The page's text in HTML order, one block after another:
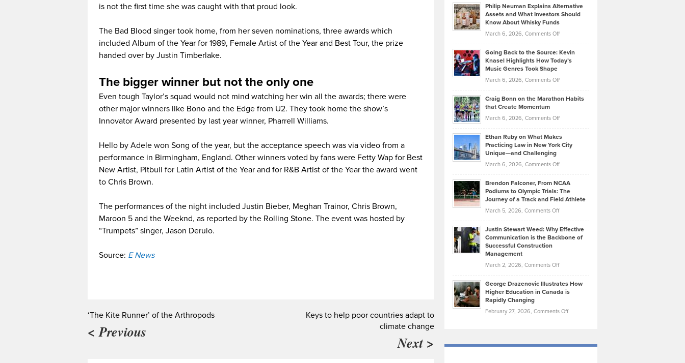
is not the first time she was caught with that proud look.
The Bad Blood singer took home, from her seven nominations, three awards which
included Album of the Year for 1989, Female Artist of the Year and Best Tour, the prize
handed over by Justin Timberlake.
The bigger winner but not the only one
Even tough Taylor’s squad would not mind watching her win all the awards; there were
other major winners like Bono and the Edge from U2. They took home the show’s
Innovator Award presented by last year winner, Pharrell Williams.
Hello by Adele won Song of the year, but the acceptance speech was via video from a
performance in Birmingham, England. Other winners voted by fans were Fetty Wap for Best
New Artist, Pitbull for Latin Artist of the Year and for R&B Artist of the Year the award went
to Chris Brown.
The performances of the night included Justin Bieber, Meghan Trainor, Chris Brown,
Maroon 5 and the Weeknd, as reported by the Rolling Stone. The event was hosted by
“Trumpets” singer, Jason Derulo.
Source: E News
‘The Kite Runner’ of the Arthropods
< Previous
Keys to help poor countries adapt to
climate change
Next >
Lower
2026
Casella:
The
Behind
Tenant-
Property
Philip Neuman Explains Alternative
Assets and What Investors Should
Know About Whisky Funds
March 6, 2026, Comments Offon
Neuman
Explains
Assets
Investors
Know
About
Funds
Going Back to the Source: Kevin
Knasel Highlights How Today’s
Music Genres Took Shape
March 6, 2026, Comments Offon
Back
the
Kevin
Knasel
Highlights
Today’s
Music
Genres
Took
Craig Bonn on the Marathon Habits
that Create Momentum
March 6, 2026, Comments Offon
Bonn
on
Marathon
that
Create
Momentum
Ethan Ruby on What Makes
Practicing Law in New York City
Unique—and Challenging
March 6, 2026, Comments Offon
Ruby
on
Law
York
Unique
—
Brendon Falconer, From NCAA
Podiums to Olympic Trials: The
Journey of a Track and Field Athlete
March 5, 2026, Comments Offon
Falconer,
From
Olympic
Trials:
Journey
Justin Stewart Weed: Why Effective
Communication is the Backbone of
Successful Construction
Management
March 2, 2026, Comments Offon
Stewart
Weed:
Effective
the
George Drazenovic Illustrates How
Higher Education in Canada is
Rapidly Changing
February 27, 2026, Comments Offon